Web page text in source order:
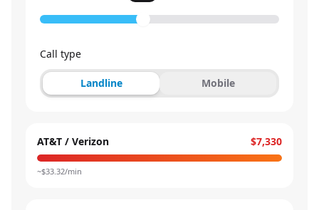
Call type
Landline Mobile
AT&T / Verizon $7,330
~$33.32/min